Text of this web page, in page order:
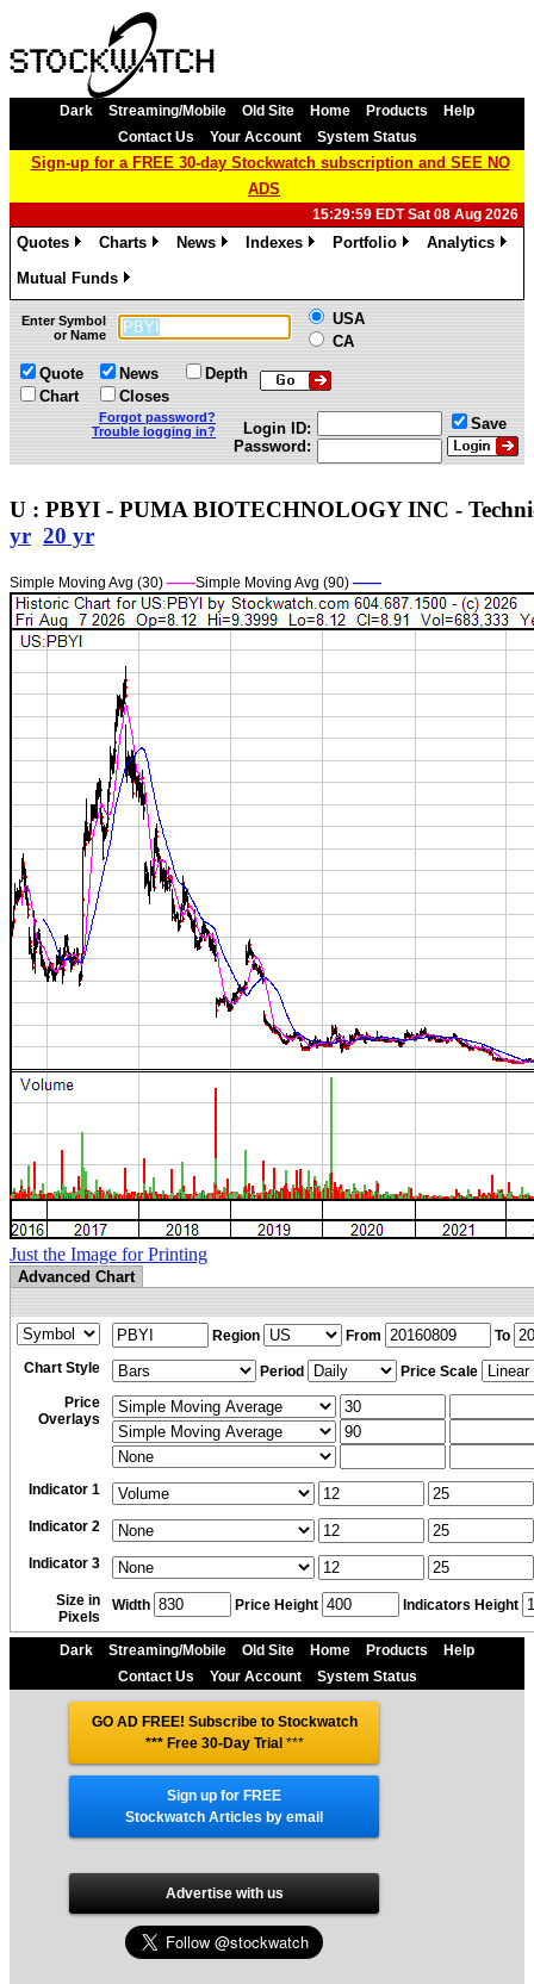
Dark Streaming/Mobile Old Site Home Products
Help
Contact Us
Your Account System Status
Sign-up for a FREE 30-day Stockwatch subscription and SEE NO
ADS
15:29:59 EDT Sat 08 Aug 2026
Quotes
Charts
News
Indexes
Portfolio
Analytics
Mutual Funds
»
Enter Symbol
or Name
USA
CA
Quote
Chart
News
Closes
Depth
Forgot password?
Trouble logging in?
Login ID:
Password:
Save
U : PBYI - PUMA BIOTECHNOLOGY INC -
yr 20 yr
Simple Moving Avg (30) ——Simple Moving Avg (90) ——
Just the Image for Printing
Advanced Chart
Region From
To
Chart Style
Period
Price Scale
Price
Overlays
Indicator 1
Indicator 2
Indicator 3
Size in
Pixels
Width Price Height Indicators Height
Dark Streaming/Mobile Old Site Home Products
Help
Contact Us
Your Account System Status
GO AD FREE! Subscribe to Stockwatch
*** Free 30-Day Trial ***
Sign up for FREE
Stockwatch Articles by email
Advertise with us